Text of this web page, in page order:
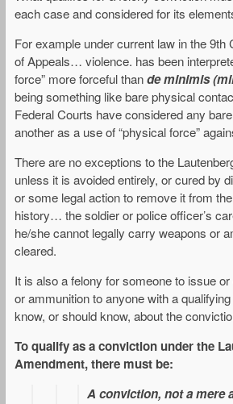
each case and considered for its
For example under current law in the 9th
of Appeals… violence. has been
force” more forceful thande minimis
being something like bare physical
Federal Courts have considered any
another as a use of “physical force”
There are no exceptions to the
unless it is avoided entirely, or cured by
or some legal action to remove it from
history… the soldier or police officer’s
he/she cannot legally carry weapons or
cleared.
It is also a felony for someone to issue
or ammunition to anyone with a
know, or should know, about the
To qualify as a conviction under the
Amendment, there must be:
A conviction, not a mere